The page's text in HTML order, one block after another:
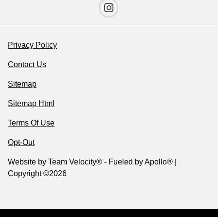
Privacy Policy
Contact Us
Sitemap
Sitemap Html
Terms Of Use
Opt-Out
Website by Team Velocity® - Fueled by Apollo® |
Copyright ©2026